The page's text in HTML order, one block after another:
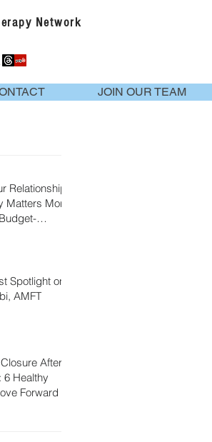
Network
JOIN OUR TEAM
Matters More
Spotlight on
AMFT
6 Healthy
Forward